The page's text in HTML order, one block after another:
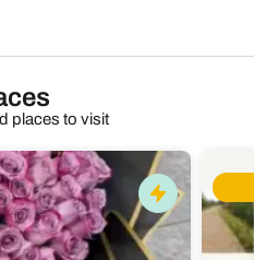
places to visit